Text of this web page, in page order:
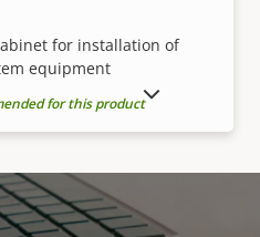
for installation of
equipment
for this product
PRODUCTS